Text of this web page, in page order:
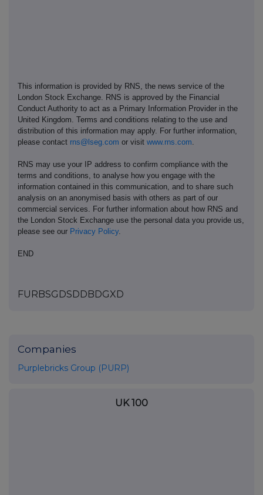
This information is provided by RNS, the news service of the
London Stock Exchange. RNS is approved by the Financial
Conduct Authority to act as a Primary Information Provider in the
United Kingdom. Terms and conditions relating to the use and
distribution of this information may apply. For further information,
please contact rns@lseg.com or visit www.rns.com
RNS may use your IP address to confirm compliance with the
terms and conditions, to analyse how you engage with the
information contained in this communication, and to share such
analysis on an anonymised basis with others as part of our
commercial services. For further information about how RNS and
the London Stock Exchange use the personal data you provide us,
please see our Privacy Policy.
END
FURBSGDSDDBDGXD
Companies
Purplebricks Group (PURP)
UK 100